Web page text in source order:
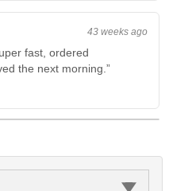
43 weeks ago
fast, ordered
the next morning.”